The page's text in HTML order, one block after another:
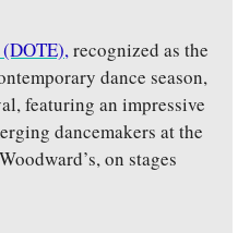
recognized as the
dance season,
featuring an impressive
dancemakers at the
on stages